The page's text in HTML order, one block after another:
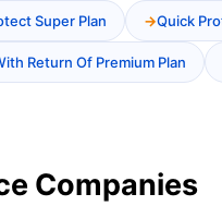
Super Plan Quick
Return Of Premium Plan
Companies